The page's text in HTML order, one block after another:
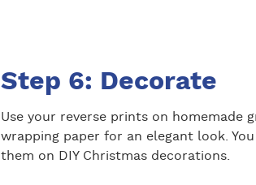
Step 6: Decorate
Use your reverse prints on homemade
wrapping paper for an elegant look.
them on DIY Christmas decorations.